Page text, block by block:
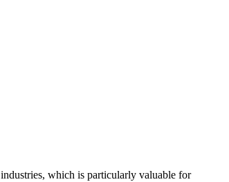
which is particularly valuable for